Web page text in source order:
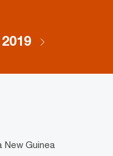
New Guinea